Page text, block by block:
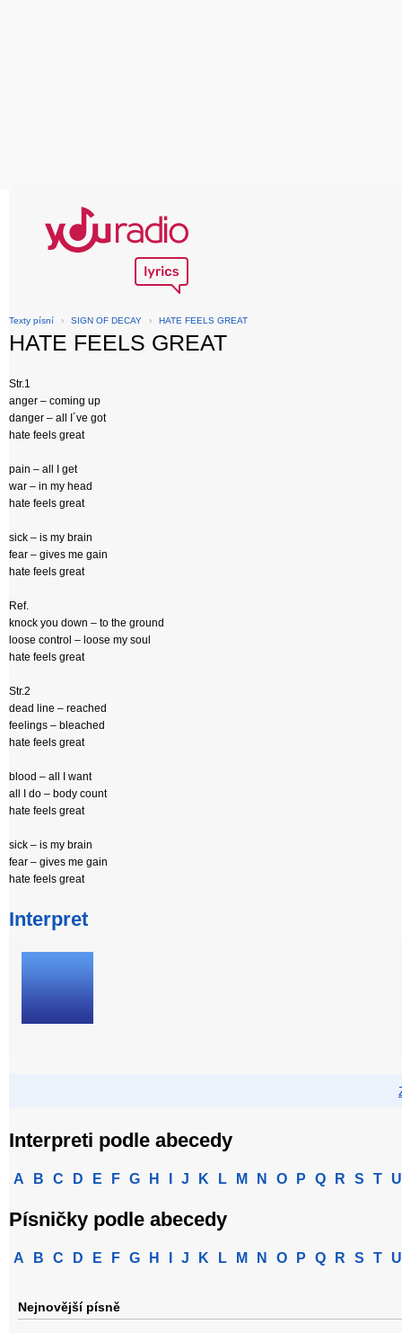
Texty písní › SIGN OF DECAY › HATE FEELS GREAT
HATE FEELS GREAT
Str.1
anger – coming up
danger – all I´ve got
hate feels great
pain – all I get
war – in my head
hate feels great
sick – is my brain
fear – gives me gain
hate feels great
Ref.
knock you down – to the ground
loose control – loose my soul
hate feels great
Str.2
dead line – reached
feelings – bleached
hate feels great
blood – all I want
all I do – body count
hate feels great
sick – is my brain
fear – gives me gain
hate feels great
Interpret
Interpreti podle abecedy
A B C D E F G H J K L M N O P Q R S T U
Písničky podle abecedy
A B C D E F G H J K L M N O P Q R S T U
Nejnovější písně